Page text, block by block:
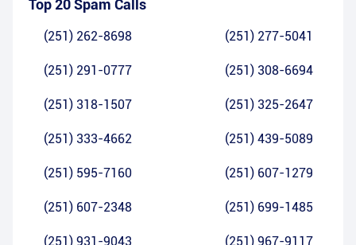
Top 20 Spam Calls
(251) 262-8698 (251) 277-5041
(251) 291-0777 (251) 308-6694
(251) 318-1507 (251) 325-2647
(251) 333-4662 (251) 439-5089
(251) 595-7160 (251) 607-1279
(251) 607-2348 (251) 699-1485
(251) 931-9043 (251) 967-9117